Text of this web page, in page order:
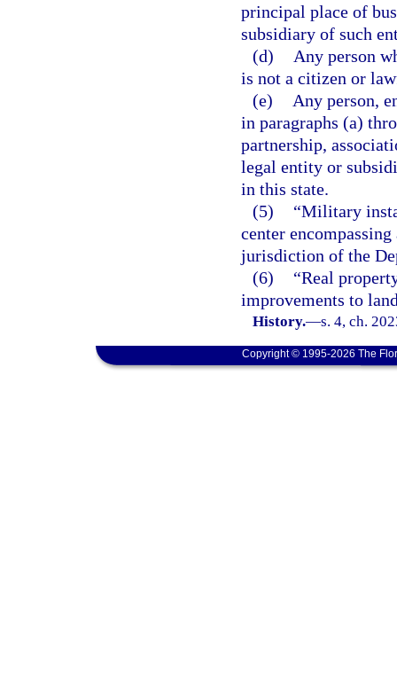
principal place of
subsidiary of such
(d)
Any person
is not a citizen or
(e)
Any person,
in paragraphs (a)
partnership,
legal entity or
in this state.
(5)
“Military
center
jurisdiction of the
(6)
“Real
improvements to
History.—s. 4, ch.
Copyright © 1995-2026 The